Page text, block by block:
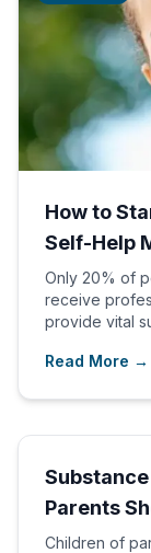
How to
Self-Help
Only 20% of
receive
provide vital
Read More →
Parents
Children of